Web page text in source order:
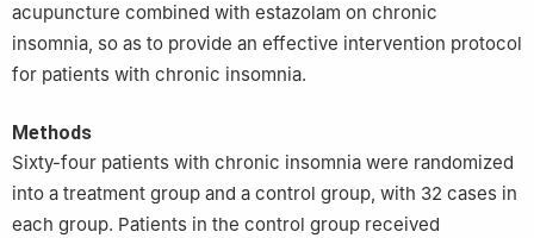
acupuncture combined with estazolam on chronic
insomnia, so as to provide an effective intervention protocol
for patients with chronic insomnia.
Methods
Sixty-four patients with chronic insomnia were randomized
into a treatment group and a control group, with 32 cases in
each group. Patients in the control group received